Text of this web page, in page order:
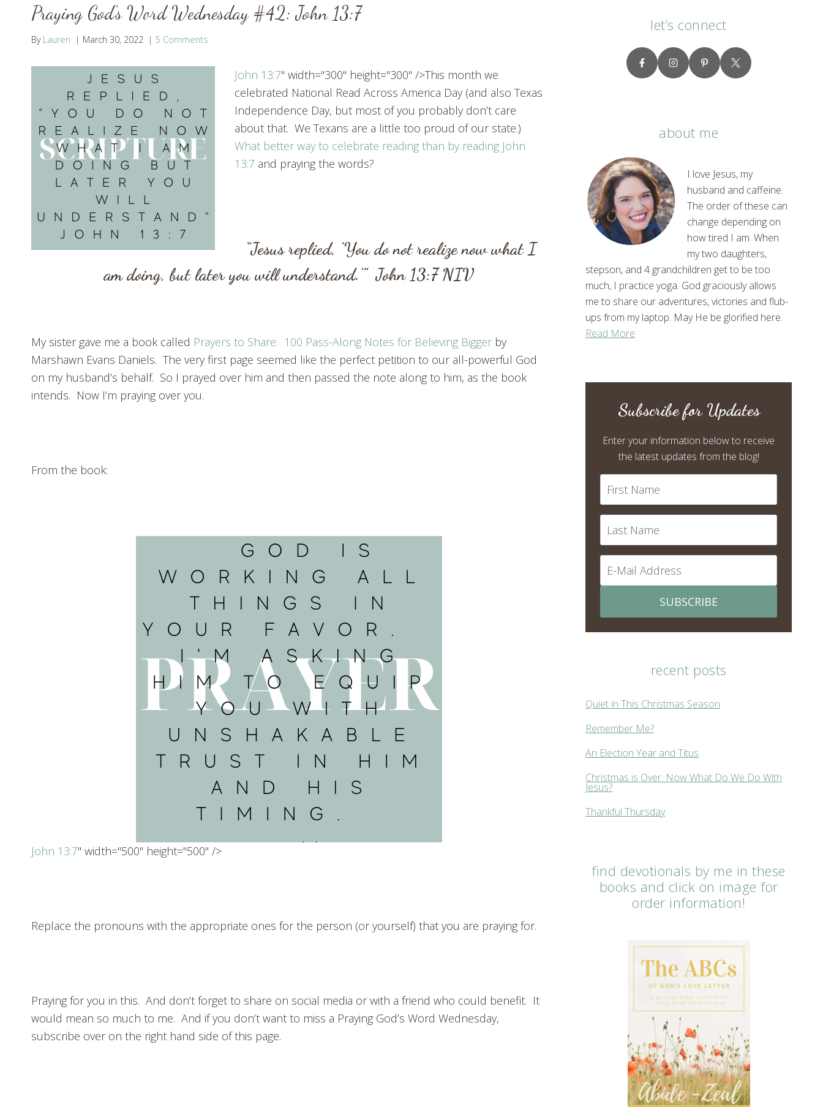
Praying God’s Word Wednesday #42: John 13:7
By Lauren March 30, 2022 5 Comments
John 13:7" width="300" height="300" />This month we
celebrated National Read Across America Day (and also Texas
Independence Day, but most of you probably don’t care
about that. We Texans are a little too proud of our state.)
What better way to celebrate reading than by reading John
13:7 and praying the words?
“Jesus replied, ‘You do not realize now what I
am doing, but later you will understand.'”John 13:7NIV
My sister gave me a book called Prayers to Share: 100 Pass-Along Notes for Believing Bigger by
Marshawn Evans Daniels. The very first page seemed like the perfect petition to our all-powerful God
on my husband’s behalf. So I prayed over him and then passed the note along to him, as the book
intends. Now I’m praying over you.
From the book:
John 13:7" width="500" height="500" />
Replace the pronouns with the appropriate ones for the person (or yourself) that you are praying for.
Praying for you in this. And don’t forget to share on social media or with a friend who could benefit. It
would mean so much to me. And if you don’t want to miss a Praying God’s Word Wednesday,
subscribe over on the right hand side of this page.
let’s connect
about me
I love Jesus, my
husband and caffeine.
The order of these can
change depending on
how tired I am. When
my two daughters,
stepson, and 4 grandchildren get to be too
much, I practice yoga. God graciously allows
me to share our adventures, victories and flub-
ups from my laptop. May He be glorified here.
Read More
Subscribe for Updates
Enter your information below to receive
the latest updates from the blog!
SUBSCRIBE
recent posts
Quiet in This Christmas Season
Remember Me?
An Election Year and Titus
Christmas is Over. Now What Do We Do With
Jesus?
Thankful Thursday
find devotionals by me in these
books and click on image for
order information!